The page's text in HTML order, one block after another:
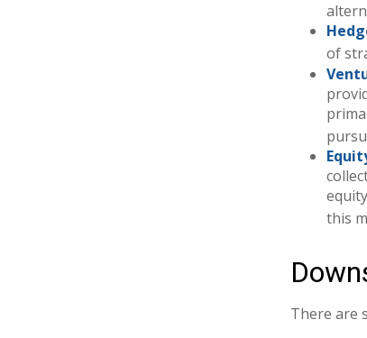
of
this
There are